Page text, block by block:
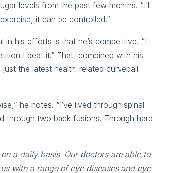
levels from the past few months. “I’ll
it can be controlled.”
in his efforts is that he’s competitive. “I
I beat it.” That, combined with his
the latest health-related curveball
he notes. “I’ve lived through spinal
through two back fusions. Through hard
a daily basis. Our doctors are able to
with a range of eye diseases and eye